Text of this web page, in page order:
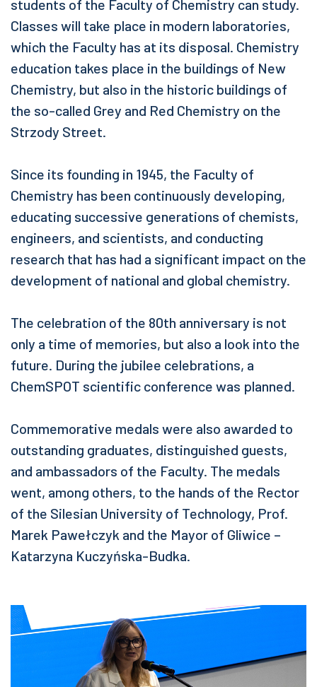
students of the Faculty of Chemistry can study.
Classes will take place in modern laboratories,
which the Faculty has at its disposal. Chemistry
education takes place in the buildings of New
Chemistry, but also in the historic buildings of
the so-called Grey and Red Chemistry on the
Strzody Street.
Since its founding in 1945, the Faculty of
Chemistry has been continuously developing,
educating successive generations of chemists,
engineers, and scientists, and conducting
research that has had a significant impact on the
development of national and global chemistry.
The celebration of the 80th anniversary is not
only a time of memories, but also a look into the
future. During the jubilee celebrations, a
ChemSPOT scientific conference was planned.
Commemorative medals were also awarded to
outstanding graduates, distinguished guests,
and ambassadors of the Faculty. The medals
went, among others, to the hands of the Rector
of the Silesian University of Technology, Prof.
Marek Pawełczyk and the Mayor of Gliwice –
Katarzyna Kuczyńska-Budka.